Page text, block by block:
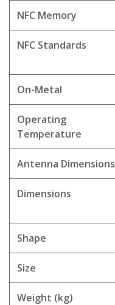
NFC Memory
NFC Standards
On-Metal
Operating
Temperature
Antenna Dimensions
Dimensions
Shape
Size
Weight (kg)